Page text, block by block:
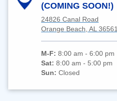
(COMING SOON!)
24826 Canal Road
Orange Beach, AL 36561
M-F:8:00 am - 6:00 pm
Sat:8:00 am - 5:00 pm
Sun:Closed